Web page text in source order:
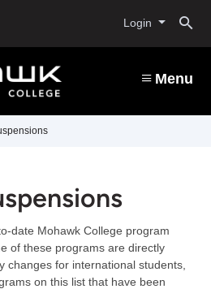
Login
Menu
date Mohawk College program
of these programs are directly
changes for international students,
on this list that have been